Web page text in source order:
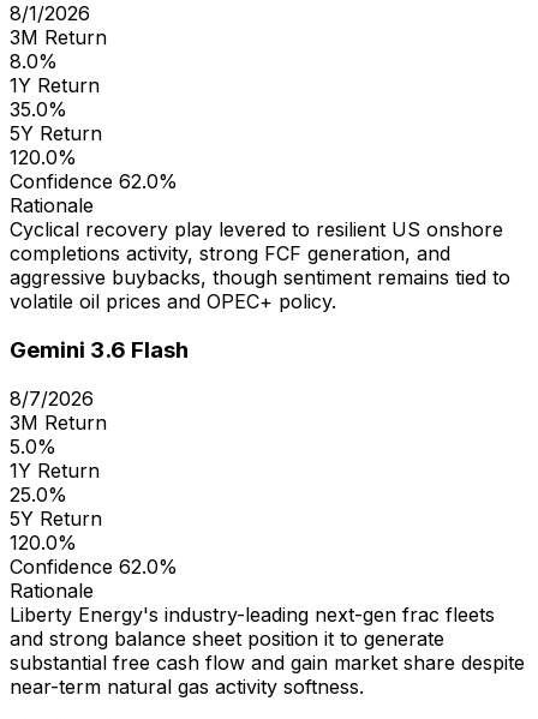
8/1/2026
3M Return
8.0%
1Y Return
35.0%
5Y Return
120.0%
Confidence 62.0%
Rationale
Cyclical recovery play levered to resilient US onshore
completions activity, strong FCF generation, and
aggressive buybacks, though sentiment remains tied to
volatile oil prices and OPEC+ policy.
Gemini 3.6 Flash
8/7/2026
3M Return
5.0%
1Y Return
25.0%
5Y Return
120.0%
Confidence 62.0%
Rationale
Liberty Energy's industry-leading next-gen frac fleets
and strong balance sheet position it to generate
substantial free cash flow and gain market share despite
near-term natural gas activity softness.